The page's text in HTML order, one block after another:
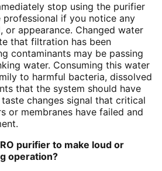
stop using the purifier
if you notice any
or appearance. Changed water
that filtration has been
contaminants may be passing
water. Consuming this water
to harmful bacteria, dissolved
that the system should have
changes signal that critical
or membranes have failed and
purifier to make loud or
operation?